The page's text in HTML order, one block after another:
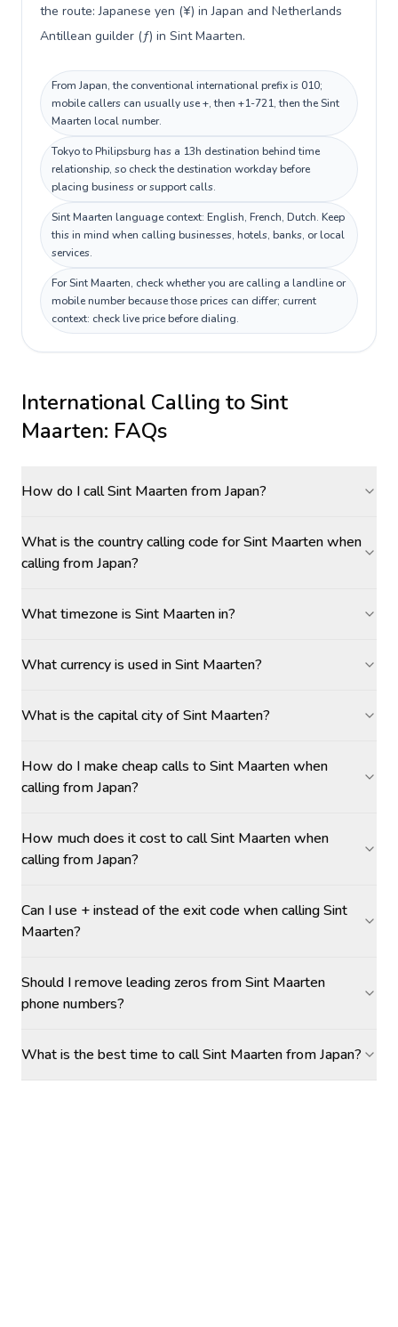
the route: Japanese yen (¥) in Japan and Netherlands
Antillean guilder (ƒ) in Sint Maarten.
From Japan, the conventional international prefix is 010;
mobile callers can usually use +, then +1-721, then the Sint
Maarten local number.
Tokyo to Philipsburg has a 13h destination behind time
relationship, so check the destination workday before
placing business or support calls.
Sint Maarten language context: English, French, Dutch. Keep
this in mind when calling businesses, hotels, banks, or local
services.
For Sint Maarten, check whether you are calling a landline or
mobile number because those prices can differ; current
context: check live price before dialing.
International Calling toSint
Maarten: FAQs
How do I call Sint Maarten from Japan?
What is the country calling code for Sint Maarten when
calling from Japan?
What timezone is Sint Maarten in?
What currency is used in Sint Maarten?
What is the capital city of Sint Maarten?
How do I make cheap calls to Sint Maarten when
calling from Japan?
How much does it cost to call Sint Maarten when
calling from Japan?
Can I use + instead of the exit code when calling Sint
Maarten?
Should I remove leading zeros from Sint Maarten
phone numbers?
What is the best time to call Sint Maarten from Japan?